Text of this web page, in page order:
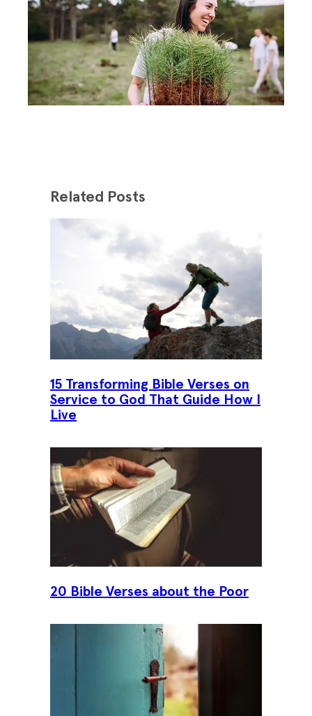
Related Posts
15 Transforming Bible Verses on
Service to God That Guide How I
Live
20 Bible Verses about the Poor